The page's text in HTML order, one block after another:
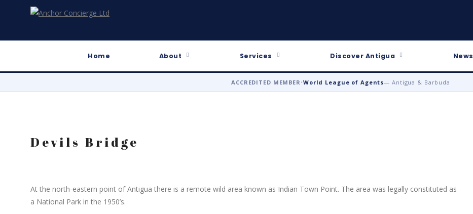
Home About Services Discover Antigua News
ACCREDITED MEMBER•World League of Agents— Antigua & Barbuda
Devils Bridge
At the north-eastern point of Antigua there is a remote wild area known as Indian Town Point. The area was legally constituted as
a National Park in the 1950’s.